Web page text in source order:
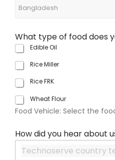
t
S
t
t
e
s
+
1
What type of food does
Edible Oil
Rice Miller
Rice FRK
Wheat Flour
Food Vehicle: Select the
How did you hear about